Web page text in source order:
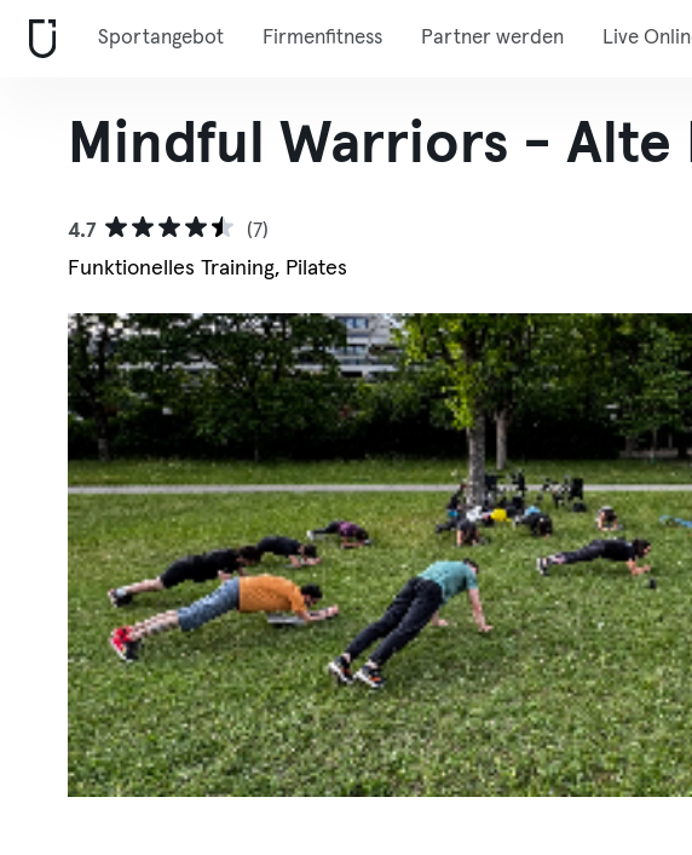
Sportangebot Firmenfitness Partner werden Live
Mindful Warriors - Alte
4.7
(7)
Funktionelles Training, Pilates